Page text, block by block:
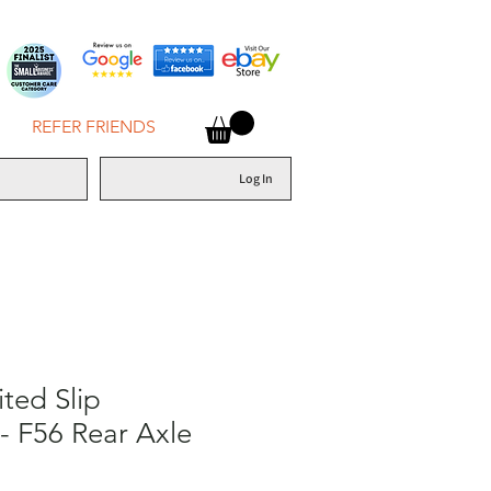
REFER FRIENDS
Log In
Slip
F56 Rear Axle